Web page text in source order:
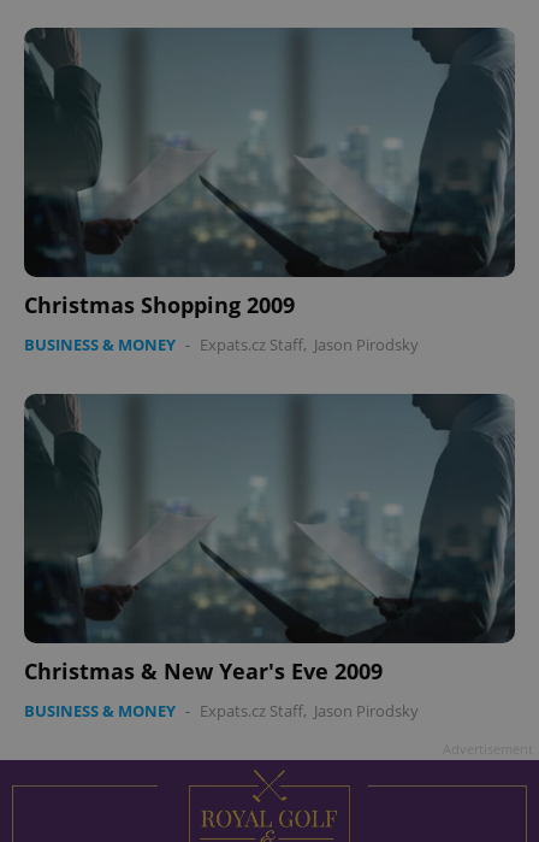
Christmas Shopping 2009
BUSINESS & MONEY - Expats.cz Staff, Jason Pirodsky
Christmas & New Year's Eve 2009
BUSINESS & MONEY - Expats.cz Staff, Jason Pirodsky